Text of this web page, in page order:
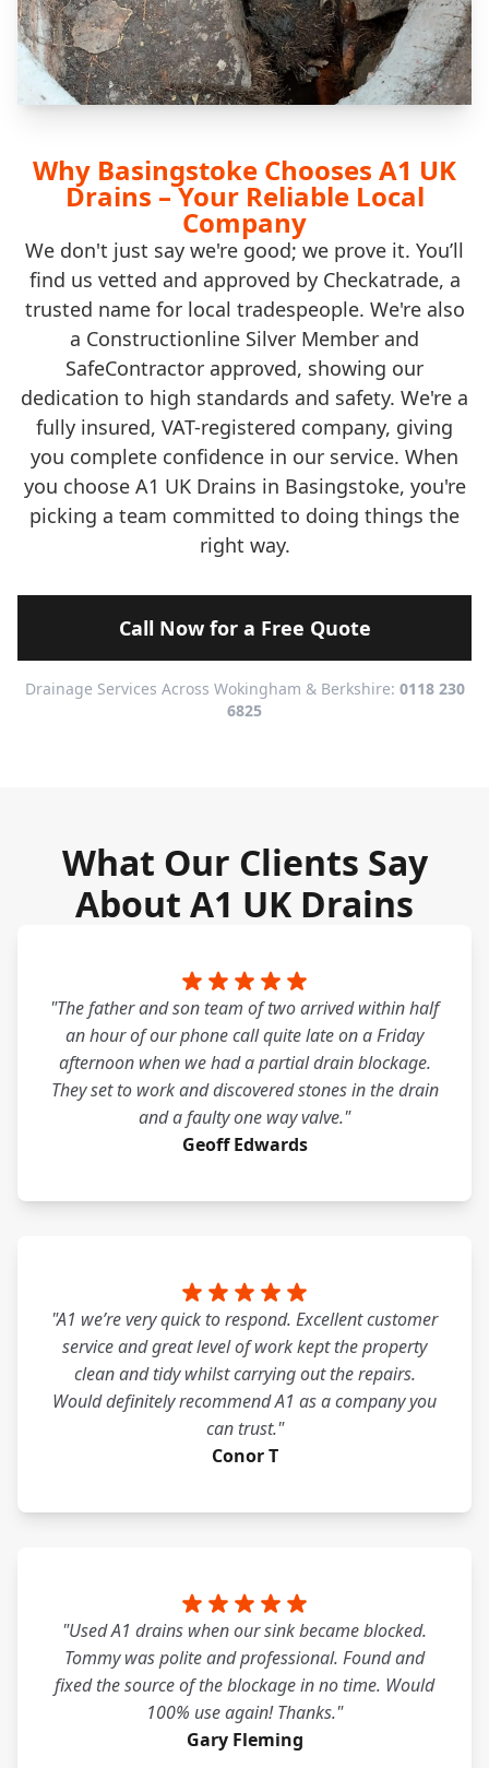
Why Basingstoke Chooses A1 UK
Drains – Your Reliable Local
Company
We don't just say we're good; we prove it. You’ll
find us vetted and approved by Checkatrade, a
trusted name for local tradespeople. We're also
a Constructionline Silver Member and
SafeContractor approved, showing our
dedication to high standards and safety. We're a
fully insured, VAT-registered company, giving
you complete confidence in our service. When
you choose A1 UK Drains in Basingstoke, you're
picking a team committed to doing things the
right way.
Call Now for a Free Quote
Drainage Services Across Wokingham & Berkshire: 0118 230
6825
What Our Clients Say
About A1 UK Drains
"The father and son team of two arrived within half
an hour of our phone call quite late on a Friday
afternoon when we had a partial drain blockage.
They set to work and discovered stones in the drain
and a faulty one way valve."
Geoff Edwards
"A1 we’re very quick to respond. Excellent customer
service and great level of work kept the property
clean and tidy whilst carrying out the repairs.
Would definitely recommend A1 as a company you
can trust."
Conor T
"Used A1 drains when our sink became blocked.
Tommy was polite and professional. Found and
fixed the source of the blockage in no time. Would
100% use again! Thanks."
Gary Fleming